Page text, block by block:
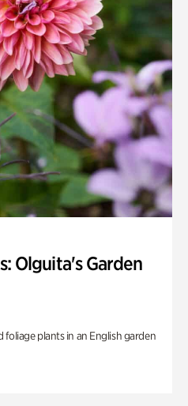
Olguita's Garden
plants in an English garden